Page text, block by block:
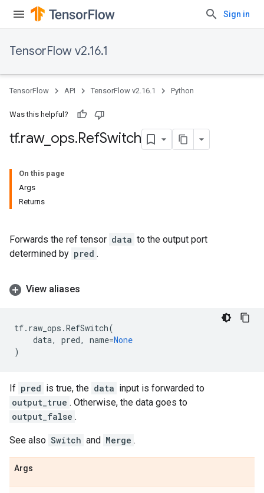
Sign in
TensorFlow v2.16.1
TensorFlow API TensorFlow v2.16.1 Python
Was this helpful?
tf.raw_ ops.RefSwitch
On this page
Args
Returns
Forwards the ref tensor data to the output port
determined by pred .
View aliases
tf. raw_ops .RefSwitch(
data, pred, name=None
)
If pred is true, the data input is forwarded to
output_true . Otherwise, the data goes to
output_false .
See also Switch and Merge .
Args